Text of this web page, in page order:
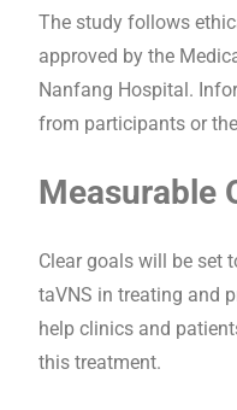
The study follows
approved by the
Nanfang Hospital.
from participants or
Measurable
Clear goals will be set
taVNS in treating and
help clinics and
this treatment.